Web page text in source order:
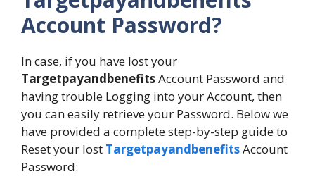
Account Password?
In case, if you have lost your
TargetpayandbenefitsAccount Password and
having trouble Logging into your Account, then
you can easily retrieve your Password. Below we
have provided a complete step-by-step guide to
Reset your lost TargetpayandbenefitsAccount
Password: